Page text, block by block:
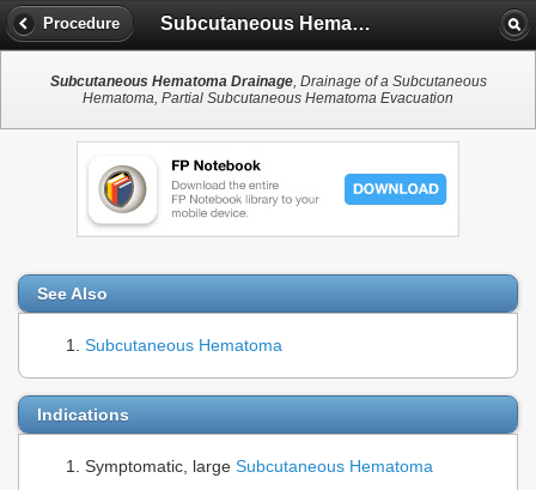
Procedure Subcutaneous Hematoma Drainage
Subcutaneous Hematoma Drainage, Drainage of a Subcutaneous
Hematoma, Partial Subcutaneous Hematoma Evacuation
See Also
Subcutaneous Hematoma
Indications
Symptomatic, large Subcutaneous Hematoma